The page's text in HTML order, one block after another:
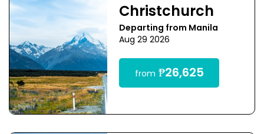
Christchurch
Departing from Manila
Aug 29 2026
from ₱26,625